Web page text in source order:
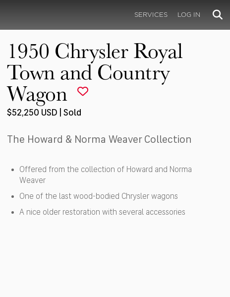
SERVICES LOG IN
1950 Chrysler Royal
Town and Country
Wagon
$52,250 USD | Sold
The Howard & Norma Weaver Collection
Offered from the collection of Howard and Norma
Weaver
One of the last wood-bodied Chrysler wagons
A nice older restoration with several accessories